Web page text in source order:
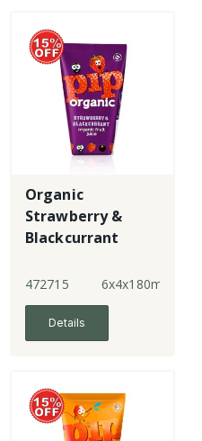
Organic
Strawberry &
Blackcurrant
472715 6x4x180ml
Details